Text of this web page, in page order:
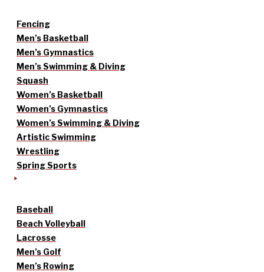
Fencing
Men’s Basketball
Men’s Gymnastics
Men’s Swimming & Diving
Squash
Women’s Basketball
Women’s Gymnastics
Women’s Swimming & Diving
Artistic Swimming
Wrestling
Spring Sports
Baseball
Beach Volleyball
Lacrosse
Men’s Golf
Men’s Rowing